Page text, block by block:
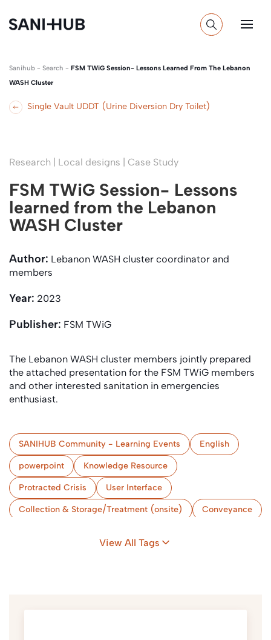
Sanihub - Search - FSM TWiG Session- Lessons Learned From The Lebanon
WASH Cluster
Single Vault UDDT (Urine Diversion Dry Toilet)
Research | Local designs | Case Study
FSM TWiG Session- Lessons
learned from the Lebanon
WASH Cluster
Author: Lebanon WASH cluster coordinator and
members
Year: 2023
Publisher: FSM TWiG
The Lebanon WASH cluster members jointly prepared
the attached presentation for the FSM TWiG members
and other interested sanitation in emergencies
enthusiast.
SANIHUB Community - Learning Events English
powerpoint Knowledge Resource
Protracted Crisis User Interface
Collection & Storage/Treatment (onsite) Conveyance
View All Tags